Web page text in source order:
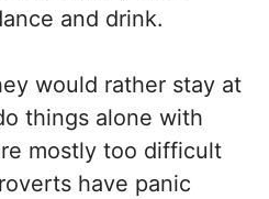
and drink.
would rather stay at
things alone with
mostly too difficult
have panic